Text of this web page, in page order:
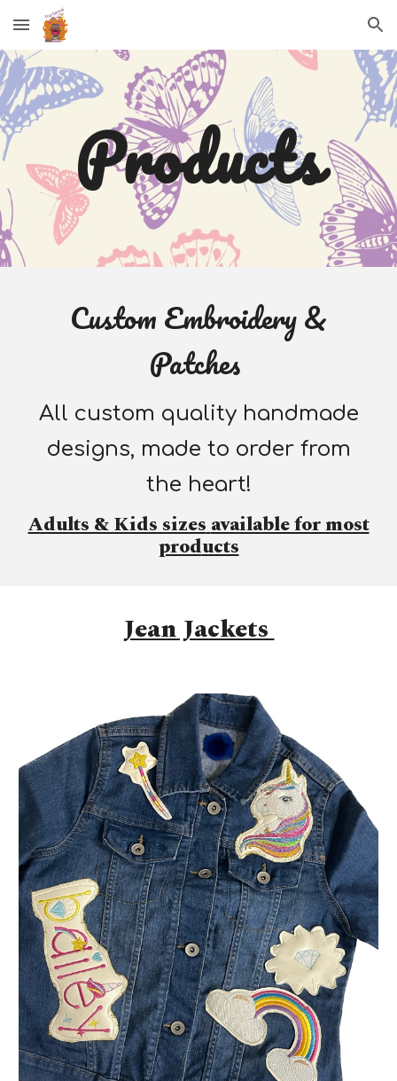
Skip to main content Skip to navigation
Products
Custom Embroidery &
Patches
All custom quality handmade
designs, made to order from
the heart!
Adults & Kids sizesavailable for most
products
Jean Jackets